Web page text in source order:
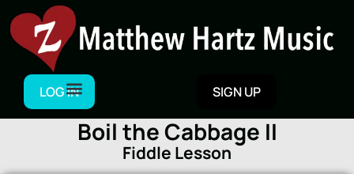
Skip
content
LOG IN SIGN UP
Boil the Cabbage II
Fiddle Lesson